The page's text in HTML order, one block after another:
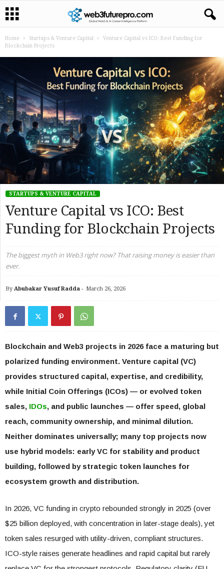
Home Startups & Venture Capital
Venture Capital vs ICO: Best Funding for
Blockchain Projects
STARTUPS & VENTURE CAPITAL
Venture Capital vs ICO: Best
Funding for Blockchain Projects
The biggest myth in Web3 right now? That raising money is easier than
ever.
By Abubakar Yusuf Radda - March 26, 2026
Blockchain and Web3 projects in 2026 face a maturing but
polarized funding environment. Venture capital (VC)
provides structured capital, expertise, and credibility,
while Initial Coin Offerings (ICOs) — or evolved token
sales, IDOs, and public launches — offer speed, global
reach, community ownership, and minimal dilution.
Neither dominates universally; many top projects now
use hybrid models: early VC for stability and product
building, followed by strategic token launches for
ecosystem growth and distribution.
In 2026, VC funding in crypto rebounded strongly in 2025 (over
$25 billion deployed, with concentration in later-stage deals), yet
token sales resurged with utility-driven, compliant structures.
ICO-style raises generate headlines and rapid capital but rarely